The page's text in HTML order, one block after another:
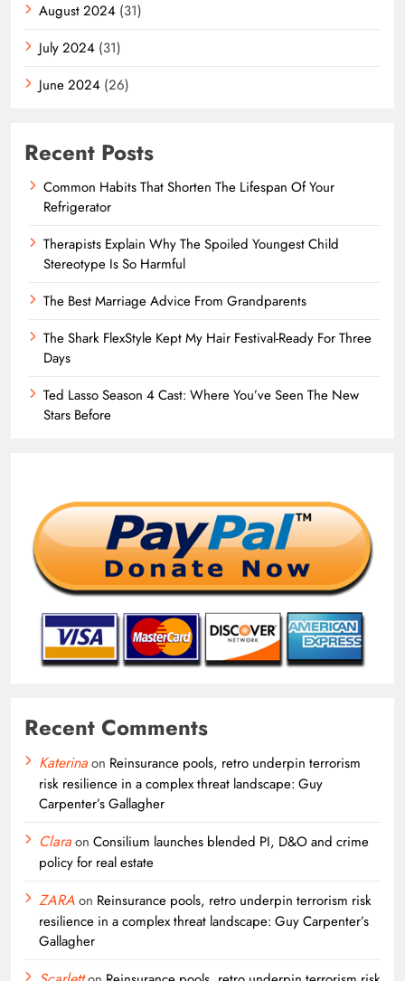
August 2024 (31)
July 2024 (31)
June 2024 (26)
Recent Posts
Common Habits That Shorten The Lifespan Of Your
Refrigerator
Therapists Explain Why The Spoiled Youngest Child
Stereotype Is So Harmful
The Best Marriage Advice From Grandparents
The Shark FlexStyle Kept My Hair Festival-Ready For Three
Days
Ted Lasso Season 4 Cast: Where You’ve Seen The New
Stars Before
Recent Comments
Katerinaon Reinsurance pools, retro underpin terrorism
risk resilience in a complex threat landscape: Guy
Carpenter’s Gallagher
Claraon Consilium launches blended PI, D&O and crime
policy for real estate
ZARAon Reinsurance pools, retro underpin terrorism risk
resilience in a complex threat landscape: Guy Carpenter’s
Gallagher